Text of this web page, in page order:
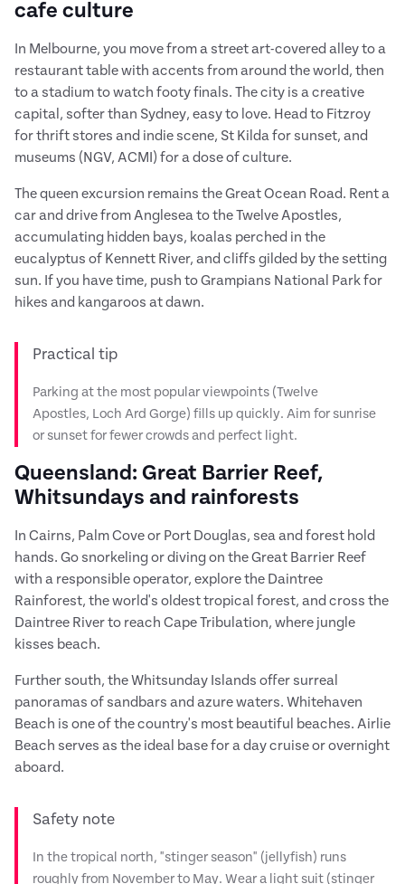
cafe culture
In Melbourne, you move from a street art-covered alley to a
restaurant table with accents from around the world, then
to a stadium to watch footy finals. The city is a creative
capital, softer than Sydney, easy to love. Head to Fitzroy
for thrift stores and indie scene, St Kilda for sunset, and
museums (NGV, ACMI) for a dose of culture.
The queen excursion remains the Great Ocean Road. Rent a
car and drive from Anglesea to the Twelve Apostles,
accumulating hidden bays, koalas perched in the
eucalyptus of Kennett River, and cliffs gilded by the setting
sun. If you have time, push to Grampians National Park for
hikes and kangaroos at dawn.
Practical tip
Parking at the most popular viewpoints (Twelve
Apostles, Loch Ard Gorge) fills up quickly. Aim for sunrise
or sunset for fewer crowds and perfect light.
Queensland: Great Barrier Reef,
Whitsundays and rainforests
In Cairns, Palm Cove or Port Douglas, sea and forest hold
hands. Go snorkeling or diving on the Great Barrier Reef
with a responsible operator, explore the Daintree
Rainforest, the world's oldest tropical forest, and cross the
Daintree River to reach Cape Tribulation, where jungle
kisses beach.
Further south, the Whitsunday Islands offer surreal
panoramas of sandbars and azure waters. Whitehaven
Beach is one of the country's most beautiful beaches. Airlie
Beach serves as the ideal base for a day cruise or overnight
aboard.
Safety note
In the tropical north, "stinger season" (jellyfish) runs
roughly from November to May. Wear a light suit (stinger